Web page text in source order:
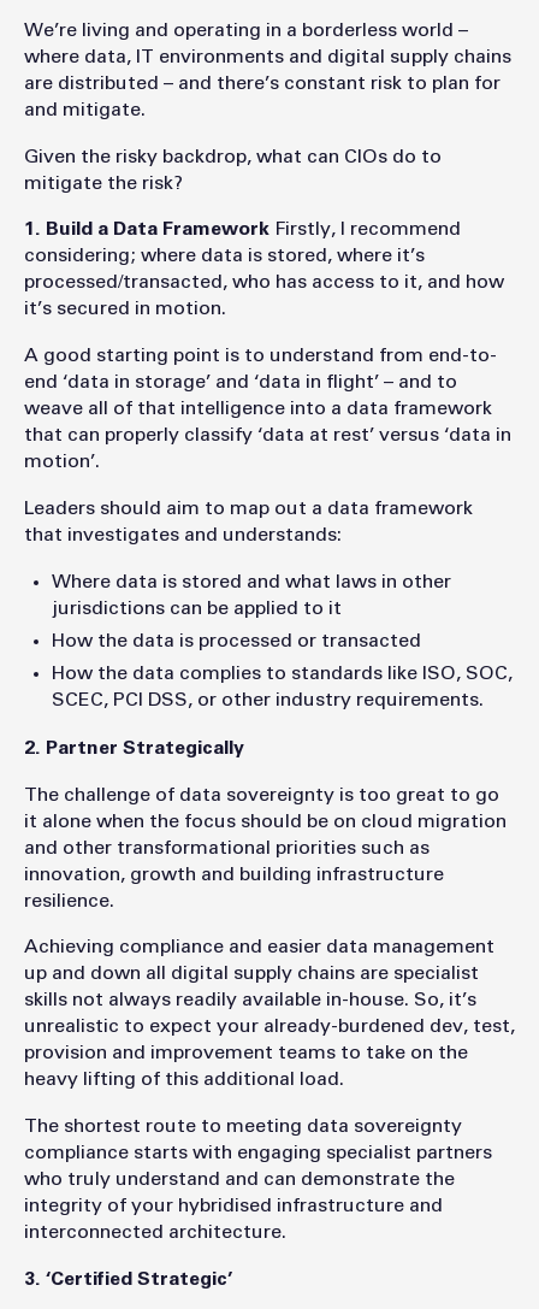
We’re living and operating in a borderless world –
where data, IT environments and digital supply chains
are distributed – and there’s constant risk to plan for
and mitigate.
Given the risky backdrop, what can CIOs do to
mitigate the risk?
1. Build a Data Framework Firstly, I recommend
considering; where data is stored, where it’s
processed/transacted, who has access to it, and how
it’s secured in motion.
A good starting point is to understand from end-to-
end ‘data in storage’ and ‘data in flight’ – and to
weave all of that intelligence into a data framework
that can properly classify ‘data at rest’ versus ‘data in
motion’.
Leaders should aim to map out a data framework
that investigates and understands:
Where data is stored and what laws in other
jurisdictions can be applied to it
How the data is processed or transacted
How the data complies to standards like ISO, SOC,
SCEC, PCI DSS, or other industry requirements.
2. Partner Strategically
The challenge of data sovereignty is too great to go
it alone when the focus should be on cloud migration
and other transformational priorities such as
innovation, growth and building infrastructure
resilience.
Achieving compliance and easier data management
up and down all digital supply chains are specialist
skills not always readily available in-house. So, it’s
unrealistic to expect your already-burdened dev, test,
provision and improvement teams to take on the
heavy lifting of this additional load.
The shortest route to meeting data sovereignty
compliance starts with engaging specialist partners
who truly understand and can demonstrate the
integrity of your hybridised infrastructure and
interconnected architecture.
3. ‘Certified Strategic’